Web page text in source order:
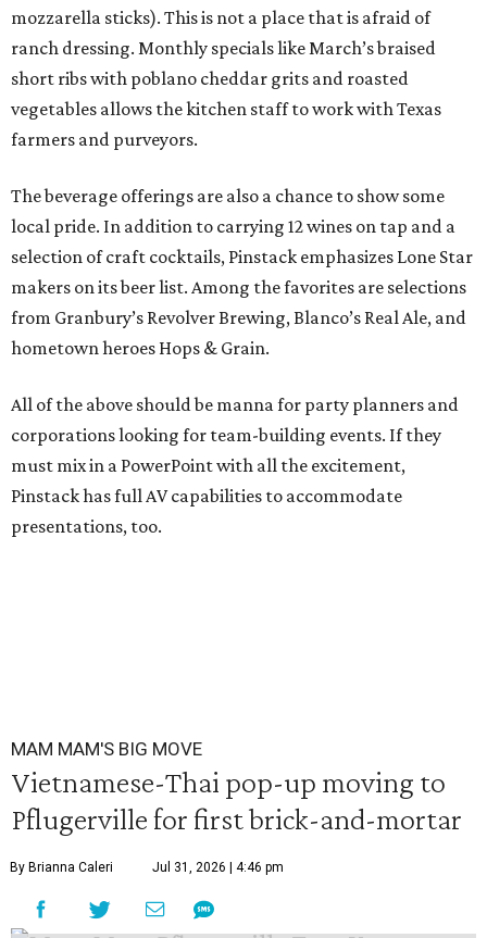
mozzarella sticks). This is not a place that is afraid of
ranch dressing. Monthly specials like March’s braised
short ribs with poblano cheddar grits and roasted
vegetables allows the kitchen staff to work with Texas
farmers and purveyors.
The beverage offerings are also a chance to show some
local pride. In addition to carrying 12 wines on tap and a
selection of craft cocktails, Pinstack emphasizes Lone Star
makers on its beer list. Among the favorites are selections
from Granbury’s Revolver Brewing, Blanco’s Real Ale, and
hometown heroes Hops & Grain.
All of the above should be manna for party planners and
corporations looking for team-building events. If they
must mix in a PowerPoint with all the excitement,
Pinstack has full AV capabilities to accommodate
presentations, too.
MAM MAM'S BIG MOVE
Vietnamese-Thai pop-up moving to
Pflugerville for first brick-and-mortar
By Brianna Caleri Jul 31, 2026 | 4:46 pm